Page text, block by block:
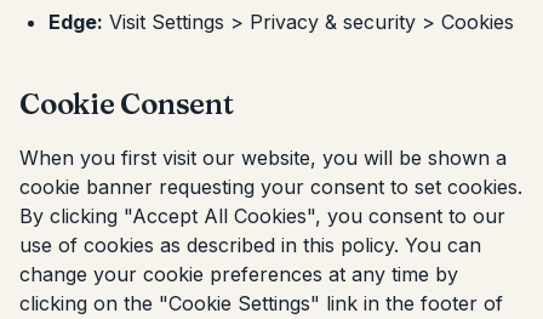
Edge: Visit Settings > Privacy & security > Cookies
Cookie Consent
When you first visit our website, you will be shown a
cookie banner requesting your consent to set cookies.
By clicking "Accept All Cookies", you consent to our
use of cookies as described in this policy. You can
change your cookie preferences at any time by
clicking on the "Cookie Settings" link in the footer of